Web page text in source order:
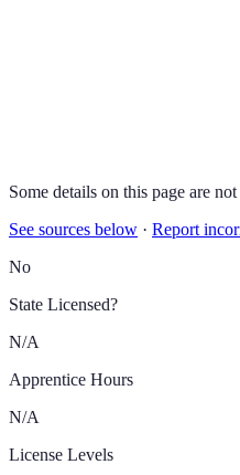
Some details on this page are
See sources below · Report
No
State Licensed?
N/A
Apprentice Hours
N/A
License Levels